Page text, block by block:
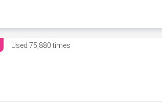
Used 75,880 times